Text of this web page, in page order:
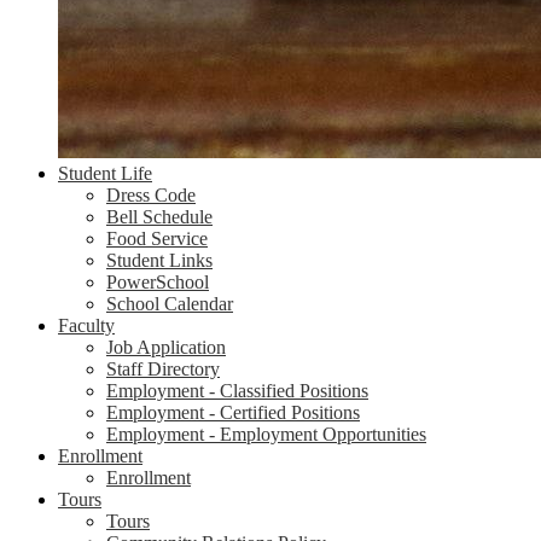
Student Life
Dress Code
Bell Schedule
Food Service
Student Links
PowerSchool
School Calendar
Faculty
Job Application
Staff Directory
Employment - Classified Positions
Employment - Certified Positions
Employment - Employment Opportunities
Enrollment
Enrollment
Tours
Tours